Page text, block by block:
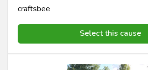
craftsbee
Select this cause